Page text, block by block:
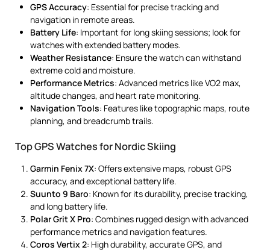
GPS Accuracy: Essential for precise tracking and
navigation in remote areas.
Battery Life: Important for long skiing sessions; look for
watches with extended battery modes.
Weather Resistance: Ensure the watch can withstand
extreme cold and moisture.
Performance Metrics: Advanced metrics like VO2 max,
altitude changes, and heart rate monitoring.
Navigation Tools: Features like topographic maps, route
planning, and breadcrumb trails.
Top GPS Watches for Nordic Skiing
Garmin Fenix 7X: Offers extensive maps, robust GPS
accuracy, and exceptional battery life.
Suunto 9 Baro: Known for its durability, precise tracking,
and long battery life.
Polar Grit X Pro: Combines rugged design with advanced
performance metrics and navigation features.
Coros Vertix 2: High durability, accurate GPS, and